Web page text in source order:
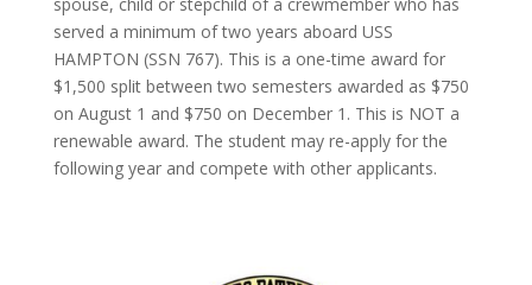
served a minimum of two years aboard USS
HAMPTON (SSN 767). This is a one-time award for
$1,500 split between two semesters awarded as $750
on August 1 and $750 on December 1. This is NOT a
renewable award. The student may re-apply for the
following year and compete with other applicants.